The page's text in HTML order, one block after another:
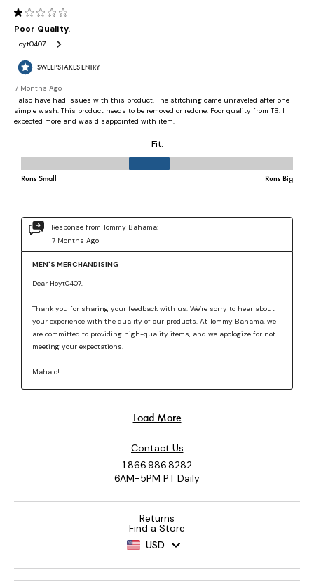
Contact Us
1.866.986.8282
6AM-5PM PT Daily
Returns
Find a Store
USD